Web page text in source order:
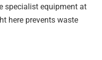
specialist equipment at
here prevents waste